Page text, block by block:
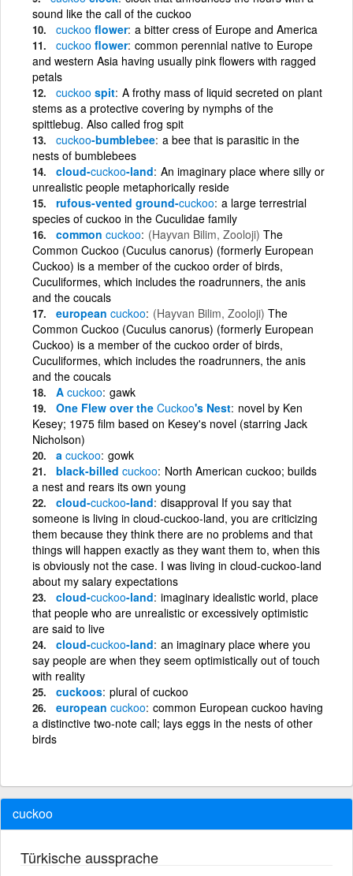
sound like the call of the cuckoo
cuckoo flower a bitter cress of Europe and America
cuckoo flower common perennial native to Europe
and western Asia having usually pink flowers with ragged
petals
cuckoo spit A frothy mass of liquid secreted on plant
stems as a protective covering by nymphs of the
spittlebug. Also called frog spit
cuckoo-bumblebee a bee that is parasitic in the
nests of bumblebees
cloud-cuckoo-land An imaginary place where silly or
unrealistic people metaphorically reside
rufous-vented ground-cuckoo a large terrestrial
species of cuckoo in the Cuculidae family
common cuckoo (Hayvan Bilim, Zooloji) The
Common Cuckoo (Cuculus canorus) (formerly European
Cuckoo) is a member of the cuckoo order of birds,
Cuculiformes, which includes the roadrunners, the anis
and the coucals
european cuckoo (Hayvan Bilim, Zooloji) The
Common Cuckoo (Cuculus canorus) (formerly European
Cuckoo) is a member of the cuckoo order of birds,
Cuculiformes, which includes the roadrunners, the anis
and the coucals
A cuckoo gawk
One Flew over the Cuckoo's Nest novel by Ken
Kesey; 1975 film based on Kesey's novel (starring Jack
Nicholson)
a cuckoo gowk
black-billed cuckoo North American cuckoo; builds
a nest and rears its own young
cloud-cuckoo-land disapproval If you say that
someone is living in cloud-cuckoo-land, you are criticizing
them because they think there are no problems and that
things will happen exactly as they want them to, when this
is obviously not the case. I was living in cloud-cuckoo-land
about my salary expectations
cloud-cuckoo-land imaginary idealistic world, place
that people who are unrealistic or excessively optimistic
are said to live
cloud-cuckoo-land an imaginary place where you
say people are when they seem optimistically out of touch
with reality
cuckoos plural of cuckoo
european cuckoo common European cuckoo having
a distinctive two-note call; lays eggs in the nests of other
birds
cuckoo
Türkische aussprache